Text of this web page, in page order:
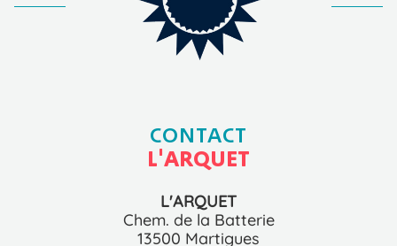
CONTACT
L'ARQUET
L'ARQUET
Chem. de la Batterie
13500 Martigues